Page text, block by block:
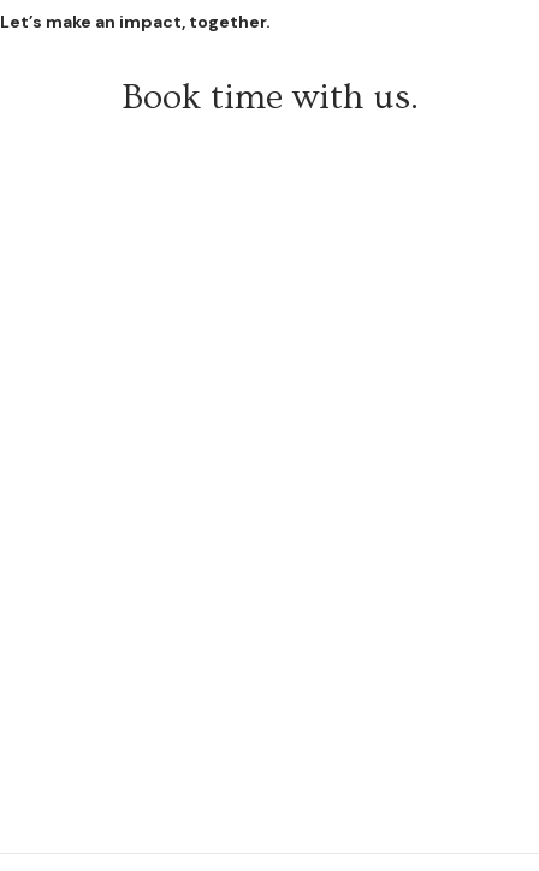
Let’s make an impact, together.
Book time with us.